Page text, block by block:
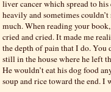
liver cancer which spread to
heavily and sometimes
much. When reading your
cried and cried. It made me
the depth of pain that I do. You
still in the house where he left
He wouldn’t eat his dog food
soup and rice toward the end. I